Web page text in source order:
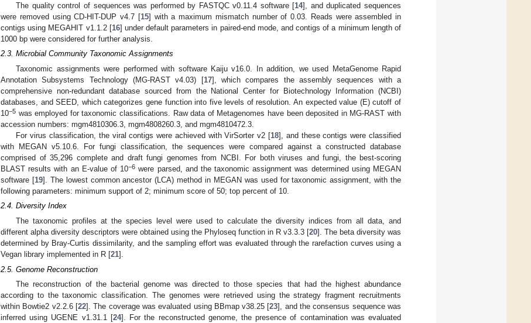
The quality control of sequences was performed by FASTQC v0.11.4 software [14], and duplicated sequences
were removed using CD-HIT-DUP v4.7 [15] with a maximum mismatch number of 0.03. Reads were assembled in
contigs using MEGAHIT v1.1.2 [16] under default parameters in paired-end mode, and contigs of a minimum length of
1000 bp were considered for further analysis.
2.3. Microbial Community Taxonomic Assignments
Taxonomic assignments were performed with software Kaiju v16.0. In addition, we used MetaGenome Rapid
Annotation Subsystems Technology (MG-RAST v4.03) [17], which compares the assembly sequences with a
comprehensive non-redundant database sourced from the National Center for Biotechnology Information (NCBI)
databases, and SEED, which categorizes gene function into five levels of resolution. An expected value (E) cutoff of
10−5 was employed for taxonomic classifications. Raw data of Metagenomes have been deposited in MG-RAST with
accession numbers: mgm4810306.3, mgm4808260.3, and mgm4810472.3.
For virus classification, the viral contigs were achieved with VirSorter v2 [18], and these contigs were classified
with MEGAN v5.10.6. For fungi classification, the sequences were compared against a constructed database
comprised of 35,296 complete and draft fungi genomes from NCBI. For both viruses and fungi, the best-scoring
BLAST results with an E-value of 10−6 were parsed, and the taxonomic assignment was determined using MEGAN
software [19]. The lowest common ancestor (LCA) method in MEGAN was used for taxonomic assignment, with the
following parameters: minimum support of 2; minimum score of 50; top percent of 10.
2.4. Diversity Index
The taxonomic profiles at the species level were used to calculate the diversity indices from all data, and
different alpha diversity descriptors were obtained using the Phyloseq function in R v3.3.3 [20]. The beta diversity was
determined by Bray-Curtis dissimilarity, and the sampling effort was evaluated through the rarefaction curves using a
Vegan library implemented in R [21].
2.5. Genome Reconstruction
The reconstruction of the bacterial genome was directed to those species that had the highest abundance
according to the taxonomic classification. The genomes were retrieved using the strategy fragment recruitments
within Bowtie2 v2.2.6 [22]. The coverage was evaluated using BBmap v38.25 [23], and the consensus sequence was
inferred using UGENE v1.31.1 [24]. For the reconstructed genome, the presence of contamination was evaluated